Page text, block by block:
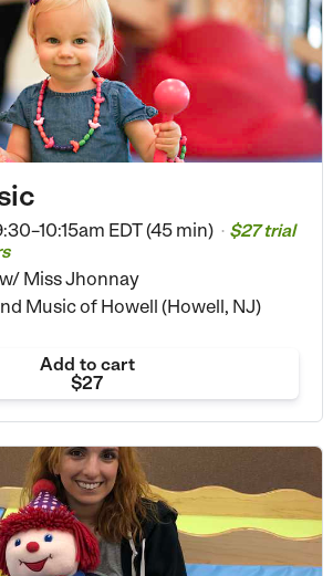
EDT (45 min) • $27 trial
w/ Miss Jhonnay
Music of Howell (Howell, NJ)
Add to cart
$27